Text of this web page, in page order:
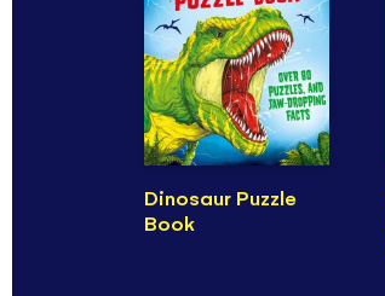
Dinosaur Puzzle
Book